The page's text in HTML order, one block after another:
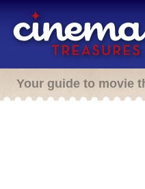
Your guide to movie